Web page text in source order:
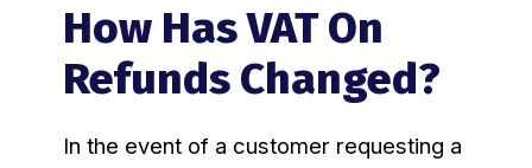
How Has VAT On
Refunds Changed?
In the event of a customer requesting a